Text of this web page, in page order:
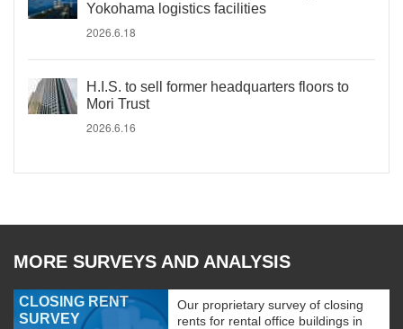
Yokohama logistics facilities
2026.6.18
H.I.S. to sell former headquarters floors to
Mori Trust
2026.6.16
MORE SURVEYS AND ANALYSIS
CLOSING RENT
SURVEY
Our proprietary survey of closing
rents for rental office buildings in